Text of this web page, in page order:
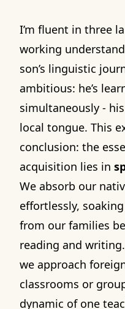
I’m fluent in three
working
son’s linguistic
ambitious: he’s
simultaneously -
local tongue. This
conclusion: the
acquisition lies in
We absorb our
effortlessly,
from our families
reading and
we approach
classrooms or
dynamic of one